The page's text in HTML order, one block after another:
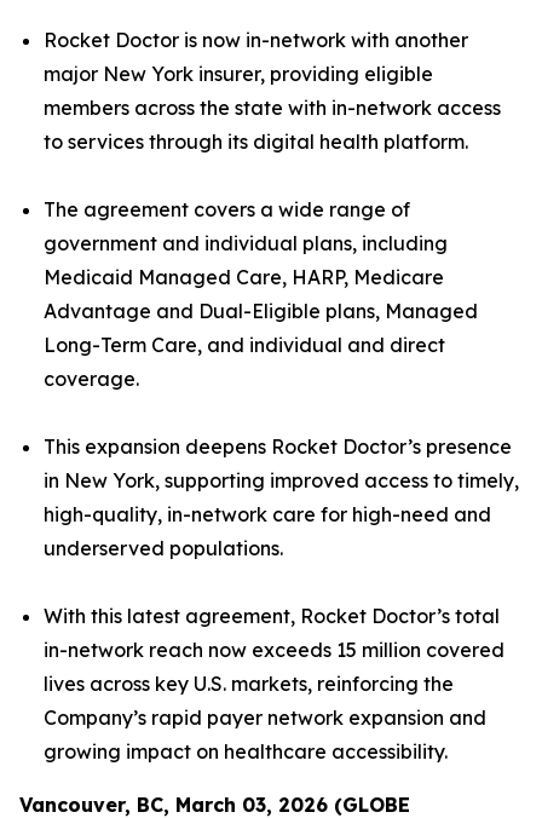
Rocket Doctor is now in-network with another
major New York insurer, providing eligible
members across the state with in-network access
to services through its digital health platform.
The agreement covers a wide range of
government and individual plans, including
Medicaid Managed Care, HARP, Medicare
Advantage and Dual-Eligible plans, Managed
Long-Term Care, and individual and direct
coverage.
This expansion deepens Rocket Doctor’s presence
in New York, supporting improved access to timely,
high-quality, in-network care for high-need and
underserved populations.
With this latest agreement, Rocket Doctor’s total
in-network reach now exceeds 15 million covered
lives across key U.S. markets, reinforcing the
Company’s rapid payer network expansion and
growing impact on healthcare accessibility.
Vancouver, BC, March 03, 2026 (GLOBE